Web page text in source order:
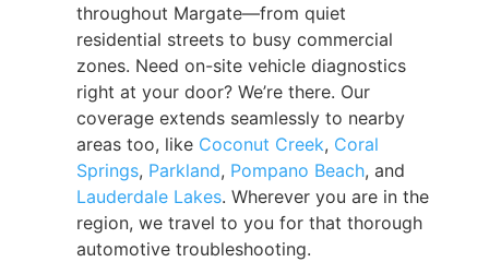
throughout Margate—from quiet
residential streets to busy commercial
zones. Need on-site vehicle diagnostics
right at your door? We’re there. Our
coverage extends seamlessly to nearby
areas too, like Coconut Creek, Coral
Springs, Parkland, Pompano Beach, and
Lauderdale Lakes. Wherever you are in the
region, we travel to you for that thorough
automotive troubleshooting.